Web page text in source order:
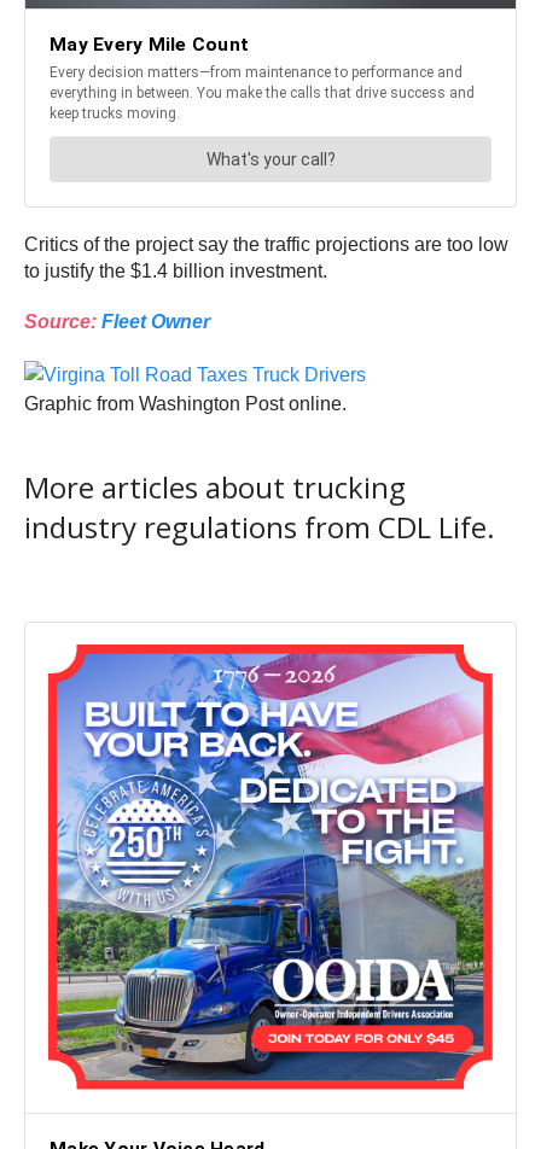
Critics of the project say the traffic projections are too low
to justify the $1.4 billion investment.
Source: Fleet Owner
Graphic from Washington Post online.
More articles about trucking
industry regulations from CDL Life.